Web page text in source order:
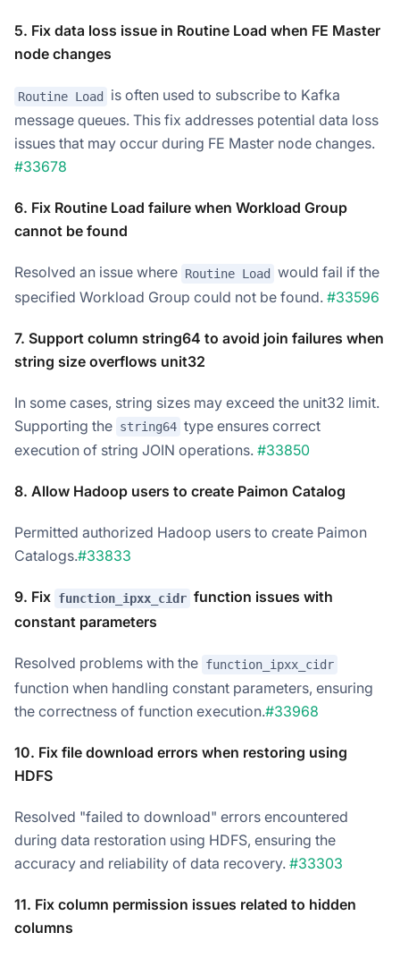
5. Fix data loss issue in Routine Load when FE Master
node changes
Routine Load
is often used to subscribe to Kafka
message queues. This fix addresses potential data loss
issues that may occur during FE Master node changes.
#33678
6. Fix Routine Load failure when Workload Group
cannot be found
Resolved an issue where Routine Load
would fail if the
specified Workload Group could not be found. #33596
7. Support column string64 to avoid join failures when
string size overflows unit32
In some cases, string sizes may exceed the unit32 limit.
Supporting the string64 type ensures correct
execution of string JOIN operations. #33850
8. Allow Hadoop users to create Paimon Catalog
Permitted authorized Hadoop users to create Paimon
Catalogs.#33833
9. Fix function_ipxx_cidr function issues with
constant parameters
Resolved problems with the function_ipxx_cidr
function when handling constant parameters, ensuring
the correctness of function execution.#33968
10. Fix file download errors when restoring using
HDFS
Resolved "failed to download" errors encountered
during data restoration using HDFS, ensuring the
accuracy and reliability of data recovery. #33303
11. Fix column permission issues related to hidden
columns